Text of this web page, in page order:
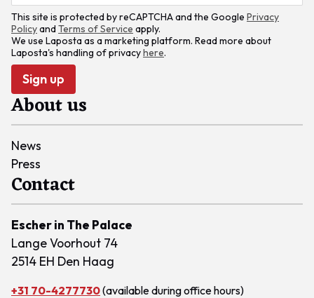
This site is protected by reCAPTCHA and the Google Privacy
PolicyandTerms of Service apply.
We use Laposta as a marketing platform. Read more about
Laposta's handling of privacyhere.
Sign up
About us
News
Press
Contact
Escher in The Palace
Lange Voorhout 74
2514 EH Den Haag
+31 70-4277730(available during office hours)